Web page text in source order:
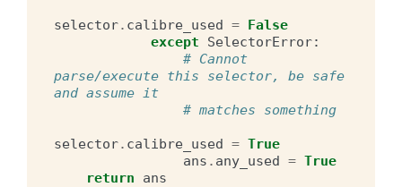
selector. calibre_used = False
except
SelectorError:
# Cannot
parse/execute this selector, be safe
and assume it
# matches something
selector. calibre_used = True
ans . any_used = True
return
ans